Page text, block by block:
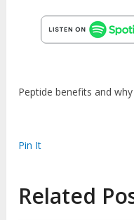
Peptide benefits and
Pin It
Related